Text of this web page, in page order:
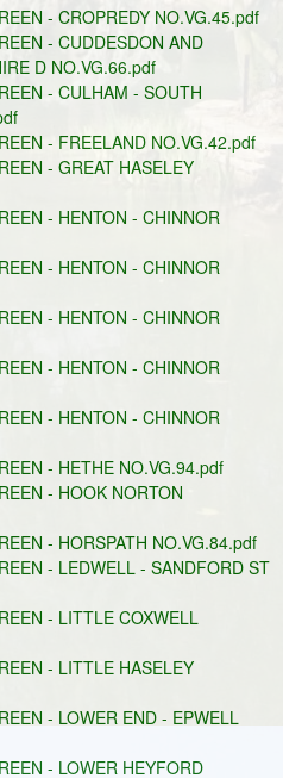
- CROPREDY NO.VG.45.pdf
- CUDDESDON AND
D NO.VG.66.pdf
- CULHAM - SOUTH
- FREELAND NO.VG.42.pdf
- GREAT HASELEY
- HENTON - CHINNOR
- HENTON - CHINNOR
- HENTON - CHINNOR
- HENTON - CHINNOR
- HENTON - CHINNOR
- HETHE NO.VG.94.pdf
- HOOK NORTON
- HORSPATH NO.VG.84.pdf
- LEDWELL - SANDFORD ST
- LITTLE COXWELL
- LITTLE HASELEY
- LOWER END - EPWELL
- LOWER HEYFORD